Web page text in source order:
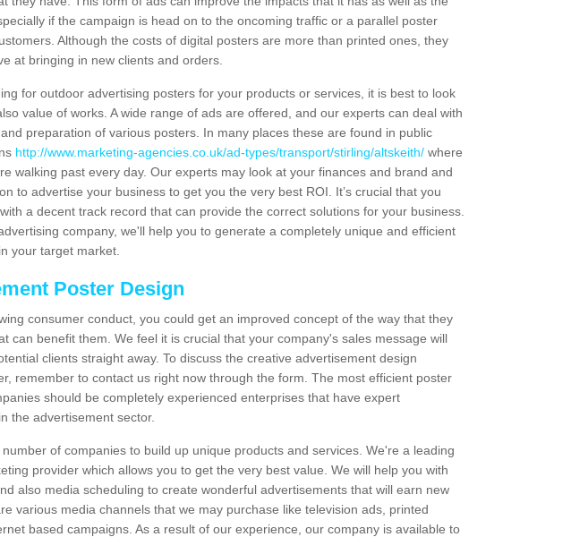
if the campaign is head on to the oncoming traffic or a parallel poster
Although the costs of digital posters are more than printed ones, they
at bringing in new clients and orders.
for outdoor advertising posters for your products or services, it is best to look
value of works. A wide range of ads are offered, and our experts can deal with
preparation of various posters. In many places these are found in public
http://www.marketing-agencies.co.uk/ad-types/transport/stirling/altskeith/ where
walking past every day. Our experts may look at your finances and brand and
to advertise your business to get you the very best ROI. It’s crucial that you
a decent track record that can provide the correct solutions for your business.
company, we'll help you to generate a completely unique and efficient
your target market.
Poster Design
consumer conduct, you could get an improved concept of the way that they
can benefit them. We feel it is crucial that your company's sales message will
clients straight away. To discuss the creative advertisement design
remember to contact us right now through the form. The most efficient poster
should be completely experienced enterprises that have expert
the advertisement sector.
of companies to build up unique products and services. We're a leading
provider which allows you to get the very best value. We will help you with
also media scheduling to create wonderful advertisements that will earn new
various media channels that we may purchase like television ads, printed
based campaigns. As a result of our experience, our company is available to